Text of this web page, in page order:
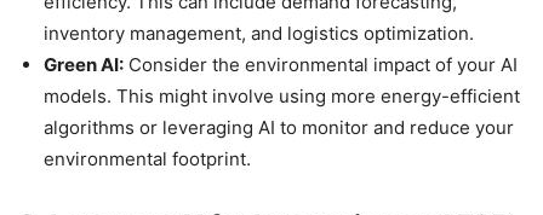
inventory management, and logistics optimization.
Green AI: Consider the environmental impact of your AI
models. This might involve using more energy-efficient
algorithms or leveraging AI to monitor and reduce your
environmental footprint.